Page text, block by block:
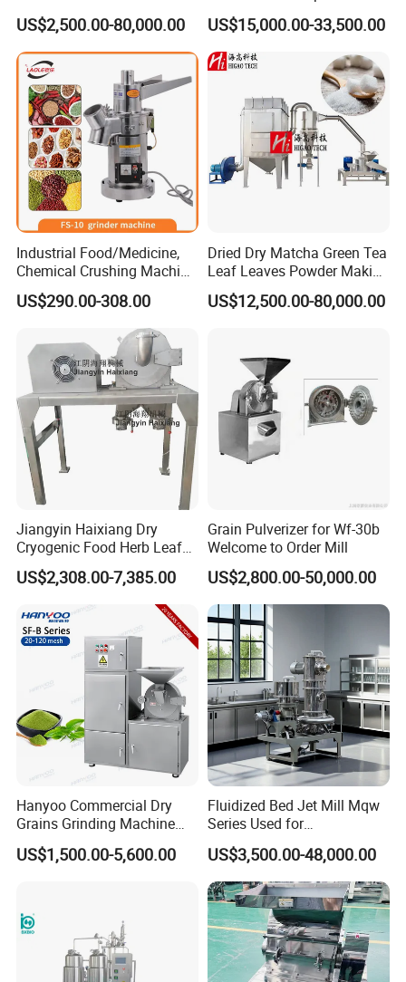
Grinder Machine Pulverizer
US$2,500.00-80,000.00
Classified Mill Grinding
Machine
US$15,000.00-33,500.00
Industrial Food/Medicine,
Chemical Crushing Machine
Universal Crusher Dry Spice
Powder Grinder Machine
US$290.00-308.00
Dried Dry Matcha Green Tea
Leaf Leaves Powder Making
Milling Grinding Pulverizer
Grinder Machine
US$12,500.00-80,000.00
Jiangyin Haixiang Dry
Cryogenic Food Herb Leaf
Walnut Seed Grinder Mill
US$2,308.00-7,385.00
Grain Pulverizer for Wf-30b
Welcome to Order Mill
US$2,800.00-50,000.00
Hanyoo Commercial Dry
Grains Grinding Machine
Flour Mill Rice Mill Grinding
Equipment Turmeric Powder
US$1,500.00-5,600.00
Fluidized Bed Jet Mill Mqw
Series Used for
Pharmaceutical and
Chemical Industries
US$3,500.00-48,000.00